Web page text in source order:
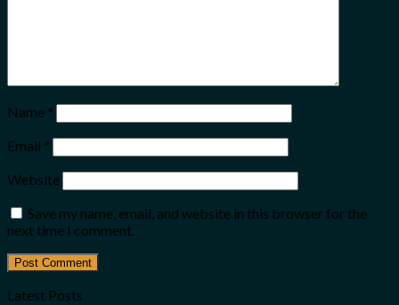
Name *
Email *
Website
Save my name, email, and website in this browser for the
next time I comment.
Latest Posts